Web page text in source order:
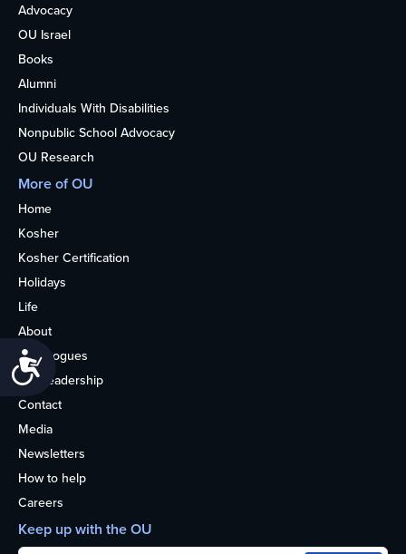
Accessibility
Advocacy
OU Israel
Books
Alumni
Individuals With Disabilities
Nonpublic School Advocacy
OU Research
More of OU
Home
Kosher
Kosher Certification
Holidays
Life
About
Synagogues
OU Leadership
Contact
Media
Newsletters
How to help
Careers
Keep up with the OU